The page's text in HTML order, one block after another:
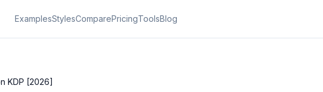
ExamplesStylesComparePricingToolsBlog
KDP [2026]